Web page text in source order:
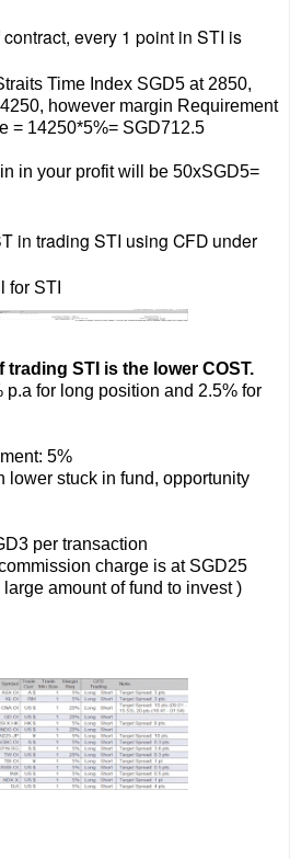
every 1 point in STI is
Time Index SGD5 at 2850,
however margin Requirement
= 14250*5%= SGD712.5
in your profit will be 50xSGD5=
in trading STI using CFD under
for STI
trading STI is the lower COST.
for long position and 2.5% for
5%
lower stuck in fund, opportunity
per transaction
charge is at SGD25
amount of fund to invest )